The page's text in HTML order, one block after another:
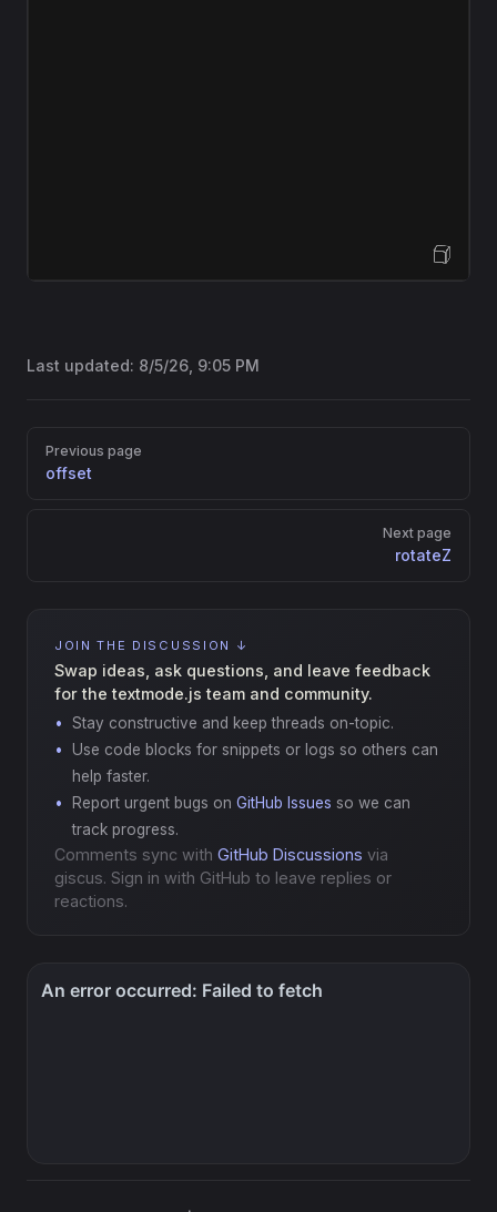
Open Sandbox
Last updated: 8/5/26, 9:05 PM
Pager
Previous page
offset
Next page
rotateZ
JOIN THE DISCUSSION ↓
Swap ideas, ask questions, and leave feedback
for the textmode.js team and community.
Stay constructive and keep threads on-topic.
Use code blocks for snippets or logs so others can
help faster.
Report urgent bugs on GitHub Issues so we can
track progress.
Comments sync with GitHub Discussions via
giscus. Sign in with GitHub to leave replies or
reactions.